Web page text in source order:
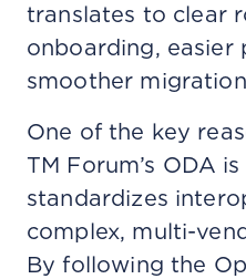
translates to clear
onboarding, easier
smoother
One of the key
TM Forum’s ODA
standardizes
complex, multi-
By following the